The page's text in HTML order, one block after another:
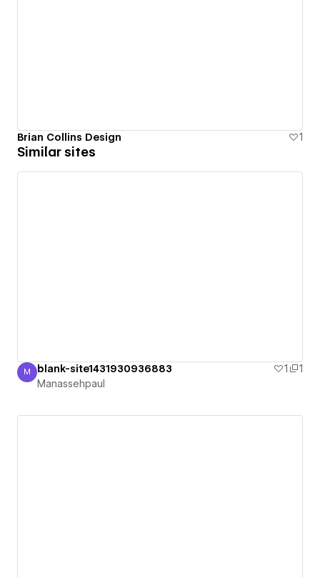
Brian Collins Design 1
Similar sites
Manassehpaul
M blank-site1431930936883 1
1
Manassehpaul